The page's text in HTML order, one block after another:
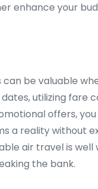
enhance your
be valuable
utilizing fare
offers,
a reality without
air travel is
the bank.